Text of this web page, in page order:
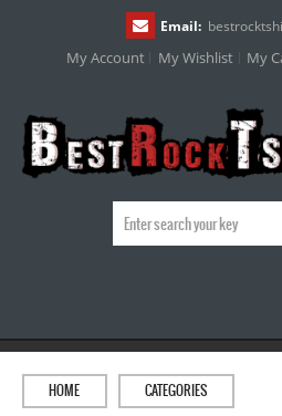
Email:
My Account My Wishlist My
HOME CATEGORIES